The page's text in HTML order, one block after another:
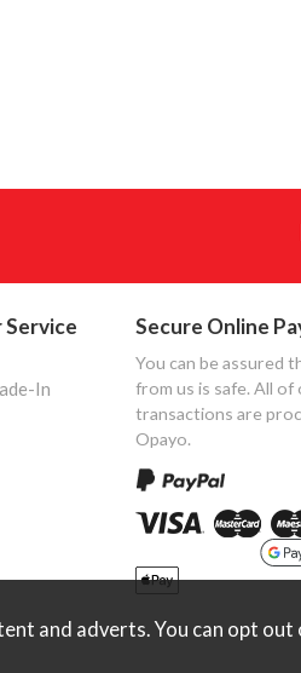
In
Secure Online
You can be assured
from us is safe. All of
transactions are
Opayo.
and adverts. You can opt